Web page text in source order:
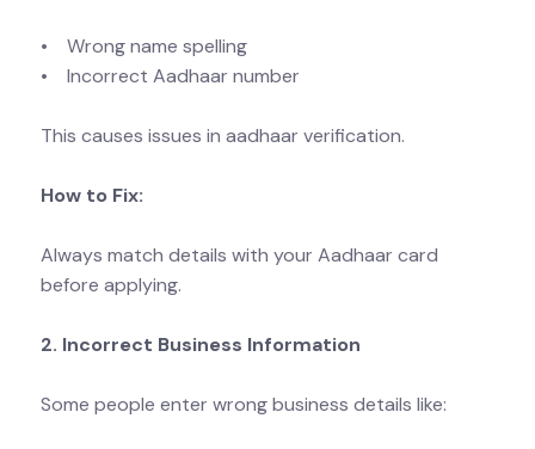
• Wrong name spelling
• Incorrect Aadhaar number
This causes issues in aadhaar verification.
How to Fix:
Always match details with your Aadhaar card
before applying.
2. Incorrect Business Information
Some people enter wrong business details like: